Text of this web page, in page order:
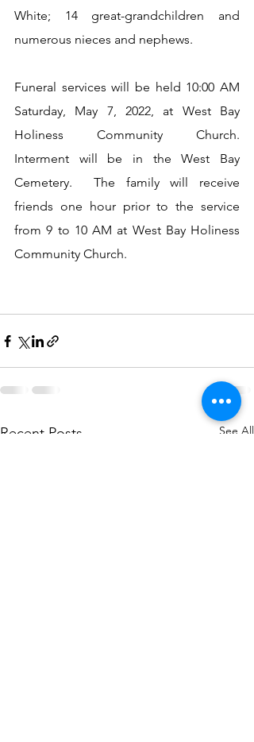
White; 14 great-grandchildren and
numerous nieces and nephews.
Funeral services will be held 10:00 AM
Saturday, May 7, 2022, at West Bay
Holiness Community Church.
Interment will be in the West Bay
Cemetery.  The family will receive
friends one hour prior to the service
from 9 to 10 AM at West Bay Holiness
Community Church.
Recent Posts See All